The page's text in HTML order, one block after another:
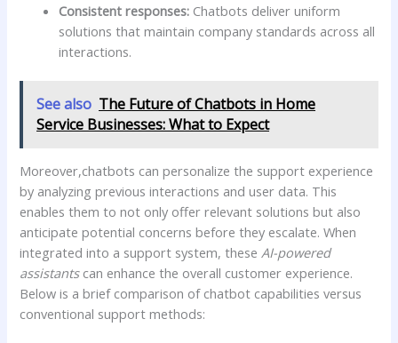
Consistent responses: Chatbots deliver uniform
⁢solutions that maintain company standards across all
⁢interactions.
See also The Future of Chatbots in Home
Service Businesses: What to Expect
Moreover,chatbots can personalize the support experience
by analyzing previous interactions and user data. This
enables ​them to not only⁢ offer relevant solutions but also
anticipate potential ‍concerns before​ they escalate. ​When
integrated into a support system, theseAI-powered
assistantscan enhance the overall customer experience.
Below is a brief comparison of chatbot capabilities versus
conventional support methods: